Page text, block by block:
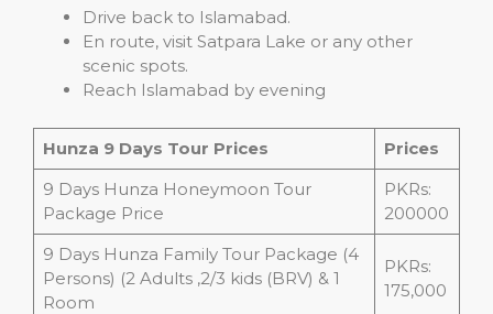
Drive back to Islamabad.
En route, visit Satpara Lake or any other
scenic spots.
Reach Islamabad by evening
Hunza 9 Days Tour Prices
Prices
9 Days Hunza Honeymoon Tour
Package Price
PKRs:
200000
9 Days Hunza Family Tour Package (4
Persons) (2 Adults ,2/3 kids (BRV) & 1
Room
PKRs:
175,000